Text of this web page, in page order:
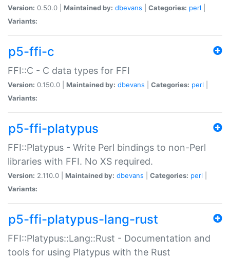
Version: 0.50.0 | Maintained by: dbevans Categories: perl
Variants:
p5-ffi-c
FFI::C - C data types for FFI
Version: 0.150.0 | Maintained by: dbevans Categories: perl
Variants:
p5-ffi-platypus
FFI::Platypus - Write Perl bindings to non-Perl
libraries with FFI. No XS required.
Version: 2.110.0 | Maintained by: dbevans Categories: perl
Variants:
p5-ffi-platypus-lang-rust
FFI::Platypus::Lang::Rust - Documentation and
tools for using Platypus with the Rust